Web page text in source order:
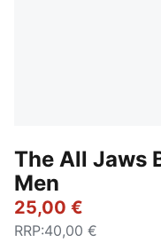
The All Jaws
Men
25,00 €
RRP:40,00 €